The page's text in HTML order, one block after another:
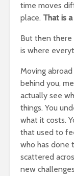
time moves
place. That is
But then
is where
Moving
behind you,
actually see
things. You
what it costs.
that used to
who has done
scattered
new